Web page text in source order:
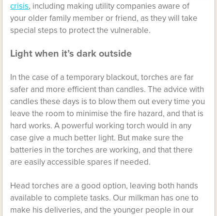
crisis, including making utility companies aware of
your older family member or friend, as they will take
special steps to protect the vulnerable.
Light when it’s dark outside
In the case of a temporary blackout, torches are far
safer and more efficient than candles. The advice with
candles these days is to blow them out every time you
leave the room to minimise the fire hazard, and that is
hard works. A powerful working torch would in any
case give a much better light. But make sure the
batteries in the torches are working, and that there
are easily accessible spares if needed.
Head torches are a good option, leaving both hands
available to complete tasks. Our milkman has one to
make his deliveries, and the younger people in our